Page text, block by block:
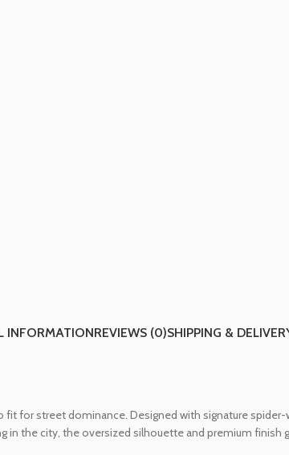
INFORMATIONREVIEWS (0)SHIPPING &
for street dominance. Designed with signature
in the city, the oversized silhouette and premium